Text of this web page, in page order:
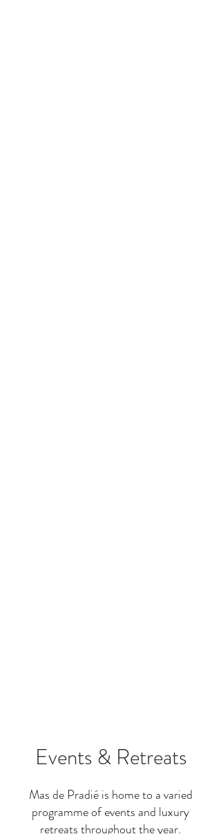
Events & Retreats
Mas de Pradié is home to a varied
programme of events and luxury
retreats throughout the year.